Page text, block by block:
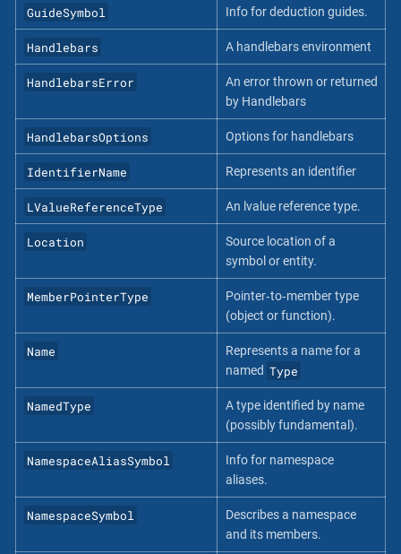
GuideSymbol Info for deduction guides.
Handlebars A handlebars environment
HandlebarsError
An error thrown or returned
by Handlebars
HandlebarsOptions Options for handlebars
IdentifierName Represents an identifier
LValueReferenceType An lvalue reference type.
Location
Source location of a
symbol or entity.
MemberPointerType
Pointer‐to‐member type
(object or function).
Name
Represents a name for a
named Type
NamedType
A type identified by name
(possibly fundamental).
NamespaceAliasSymbol
Info for namespace
aliases.
NamespaceSymbol
Describes a namespace
and its members.